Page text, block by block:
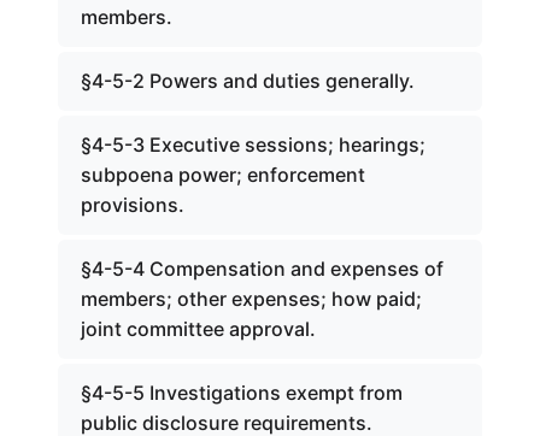
members.
§4-5-2 Powers and duties generally.
§4-5-3 Executive sessions; hearings;
subpoena power; enforcement
provisions.
§4-5-4 Compensation and expenses of
members; other expenses; how paid;
joint committee approval.
§4-5-5 Investigations exempt from
public disclosure requirements.